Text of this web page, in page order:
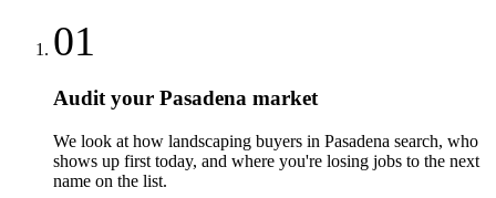
01
Audit your Pasadena market
We look at how landscaping buyers in Pasadena search, who
shows up first today, and where you're losing jobs to the next
name on the list.